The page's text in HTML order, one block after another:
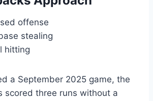
offense
stealing
hitting
a September 2025 game, the
scored three runs without a